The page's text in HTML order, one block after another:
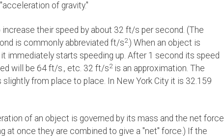
of gravity."
their speed by about 32 ft/s per second. (The
is commonly abbreviated ft/s2.) When an object is
immediately starts speeding up. After 1 second its speed
will be 64 ft/s., etc. 32 ft/s2is an approximation. The
from place to place. In New York City it is 32.159
of an object is governed by its mass and the net force
at once they are combined to give a "net" force.) If the